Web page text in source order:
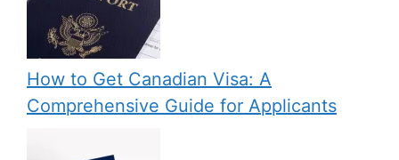
How to Get Canadian Visa: A
Comprehensive Guide for Applicants